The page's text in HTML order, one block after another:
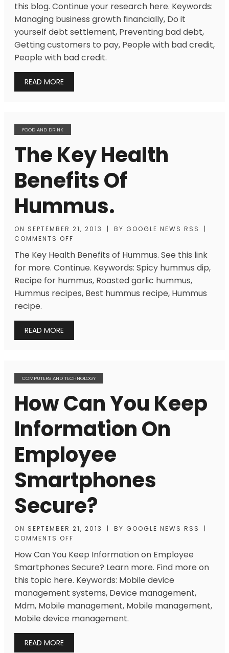
this blog. Continue your research here. Keywords:
Managing business growth financially, Do it
yourself debt settlement, Preventing bad debt,
Getting customers to pay, People with bad credit,
People with bad credit.
READ MORE
FOOD AND DRINK
The Key Health
Benefits Of
Hummus.
ON SEPTEMBER 21, 2013 | BY GOOGLE NEWS RSS
|
COMMENTS OFF
The Key Health Benefits of Hummus. See this link
for more. Continue. Keywords: Spicy hummus dip,
Recipe for hummus, Roasted garlic hummus,
Hummus recipes, Best hummus recipe, Hummus
recipe.
READ MORE
COMPUTERS AND TECHNOLOGY
How Can You Keep
Information On
Employee
Smartphones
Secure?
ON SEPTEMBER 21, 2013 | BY GOOGLE NEWS RSS
|
COMMENTS OFF
How Can You Keep Information on Employee
Smartphones Secure? Learn more. Find more on
this topic here. Keywords: Mobile device
management systems, Device management,
Mdm, Mobile management, Mobile management,
Mobile device management.
READ MORE